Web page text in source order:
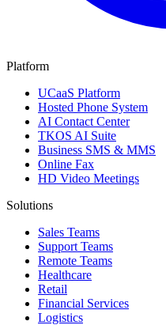
Platform
UCaaS Platform
Hosted Phone System
AI Contact Center
TKOS AI Suite
Business SMS & MMS
Online Fax
HD Video Meetings
Solutions
Sales Teams
Support Teams
Remote Teams
Healthcare
Retail
Financial Services
Logistics